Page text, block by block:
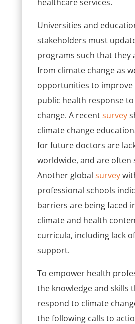
healthcare services.
Universities and
stakeholders must
programs such that they
from climate change as
opportunities to improve
public health response
change. A recentsurvey
climate change
for future doctors are
worldwide, and are often
Another global survey
professional schools
barriers are being faced
climate and health
curricula, including lack
support.
To empower health
the knowledge and skills
respond to climate
the following calls to